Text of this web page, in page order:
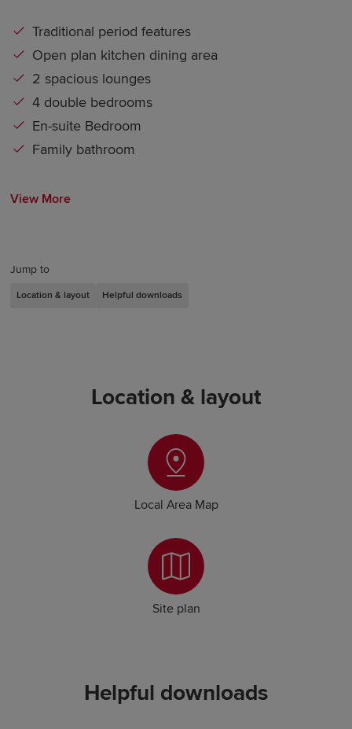
Jump to
Location & layout Helpful downloads
Traditional period features
Open plan kitchen dining area
2 spacious lounges
4 double bedrooms
En-suite Bedroom
Family bathroom
View More
Location & layout
Local Area Map
Site plan
Helpful downloads